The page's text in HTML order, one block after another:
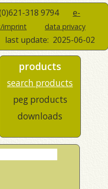
318 9794 e-
imprint
data privacy
update: 2025-06-02
products
search products
peg products
downloads